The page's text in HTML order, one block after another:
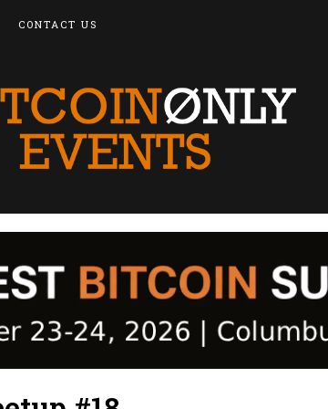
CONTACT US